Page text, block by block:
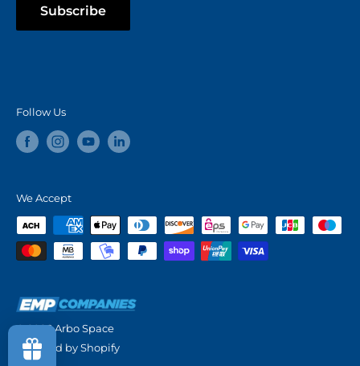
Subscribe
Follow Us
We Accept
© 2026 Arbo Space
Powered by Shopify